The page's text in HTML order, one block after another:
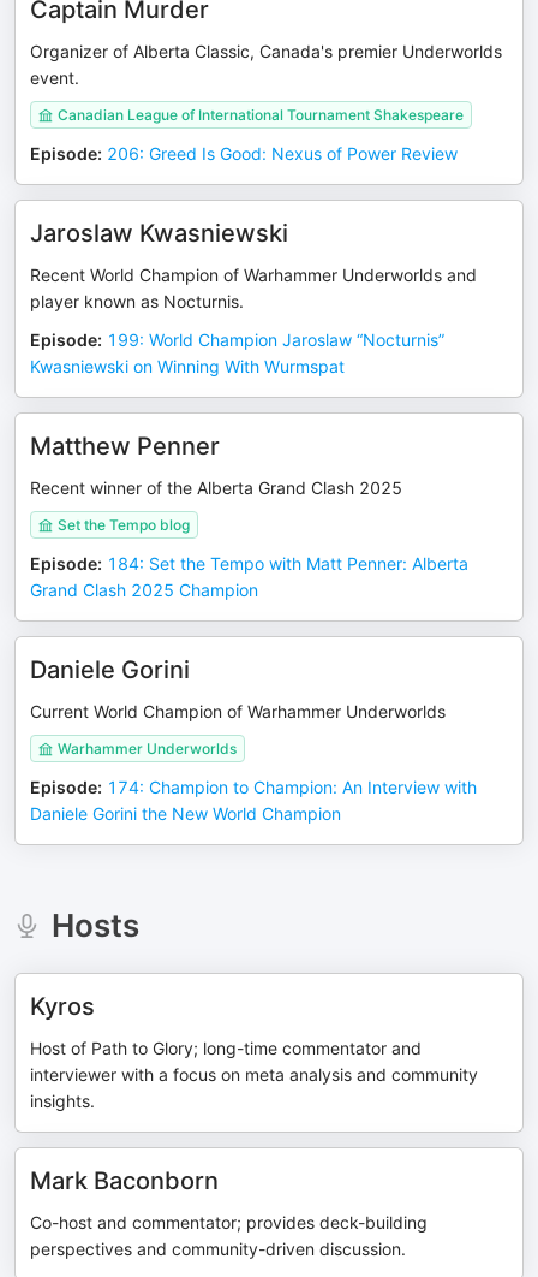
Captain Murder
Organizer of Alberta Classic, Canada's premier Underworlds
event.
Canadian League of International Tournament Shakespeare
Episode: 206: Greed Is Good: Nexus of Power Review
Jaroslaw Kwasniewski
Recent World Champion of Warhammer Underworlds and
player known as Nocturnis.
Episode: 199: World Champion Jaroslaw “Nocturnis”
Kwasniewski on Winning With Wurmspat
Matthew Penner
Recent winner of the Alberta Grand Clash 2025
Set the Tempo blog
Episode: 184: Set the Tempo with Matt Penner: Alberta
Grand Clash 2025 Champion
Daniele Gorini
Current World Champion of Warhammer Underworlds
Warhammer Underworlds
Episode: 174: Champion to Champion: An Interview with
Daniele Gorini the New World Champion
Hosts
Kyros
Host of Path to Glory; long-time commentator and
interviewer with a focus on meta analysis and community
insights.
Mark Baconborn
Co-host and commentator; provides deck-building
perspectives and community-driven discussion.